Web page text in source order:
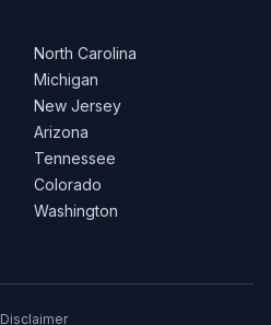
North Carolina
Michigan
New Jersey
Arizona
Tennessee
Colorado
Washington
Disclaimer